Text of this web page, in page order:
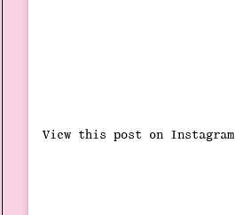
View this post on Instagram